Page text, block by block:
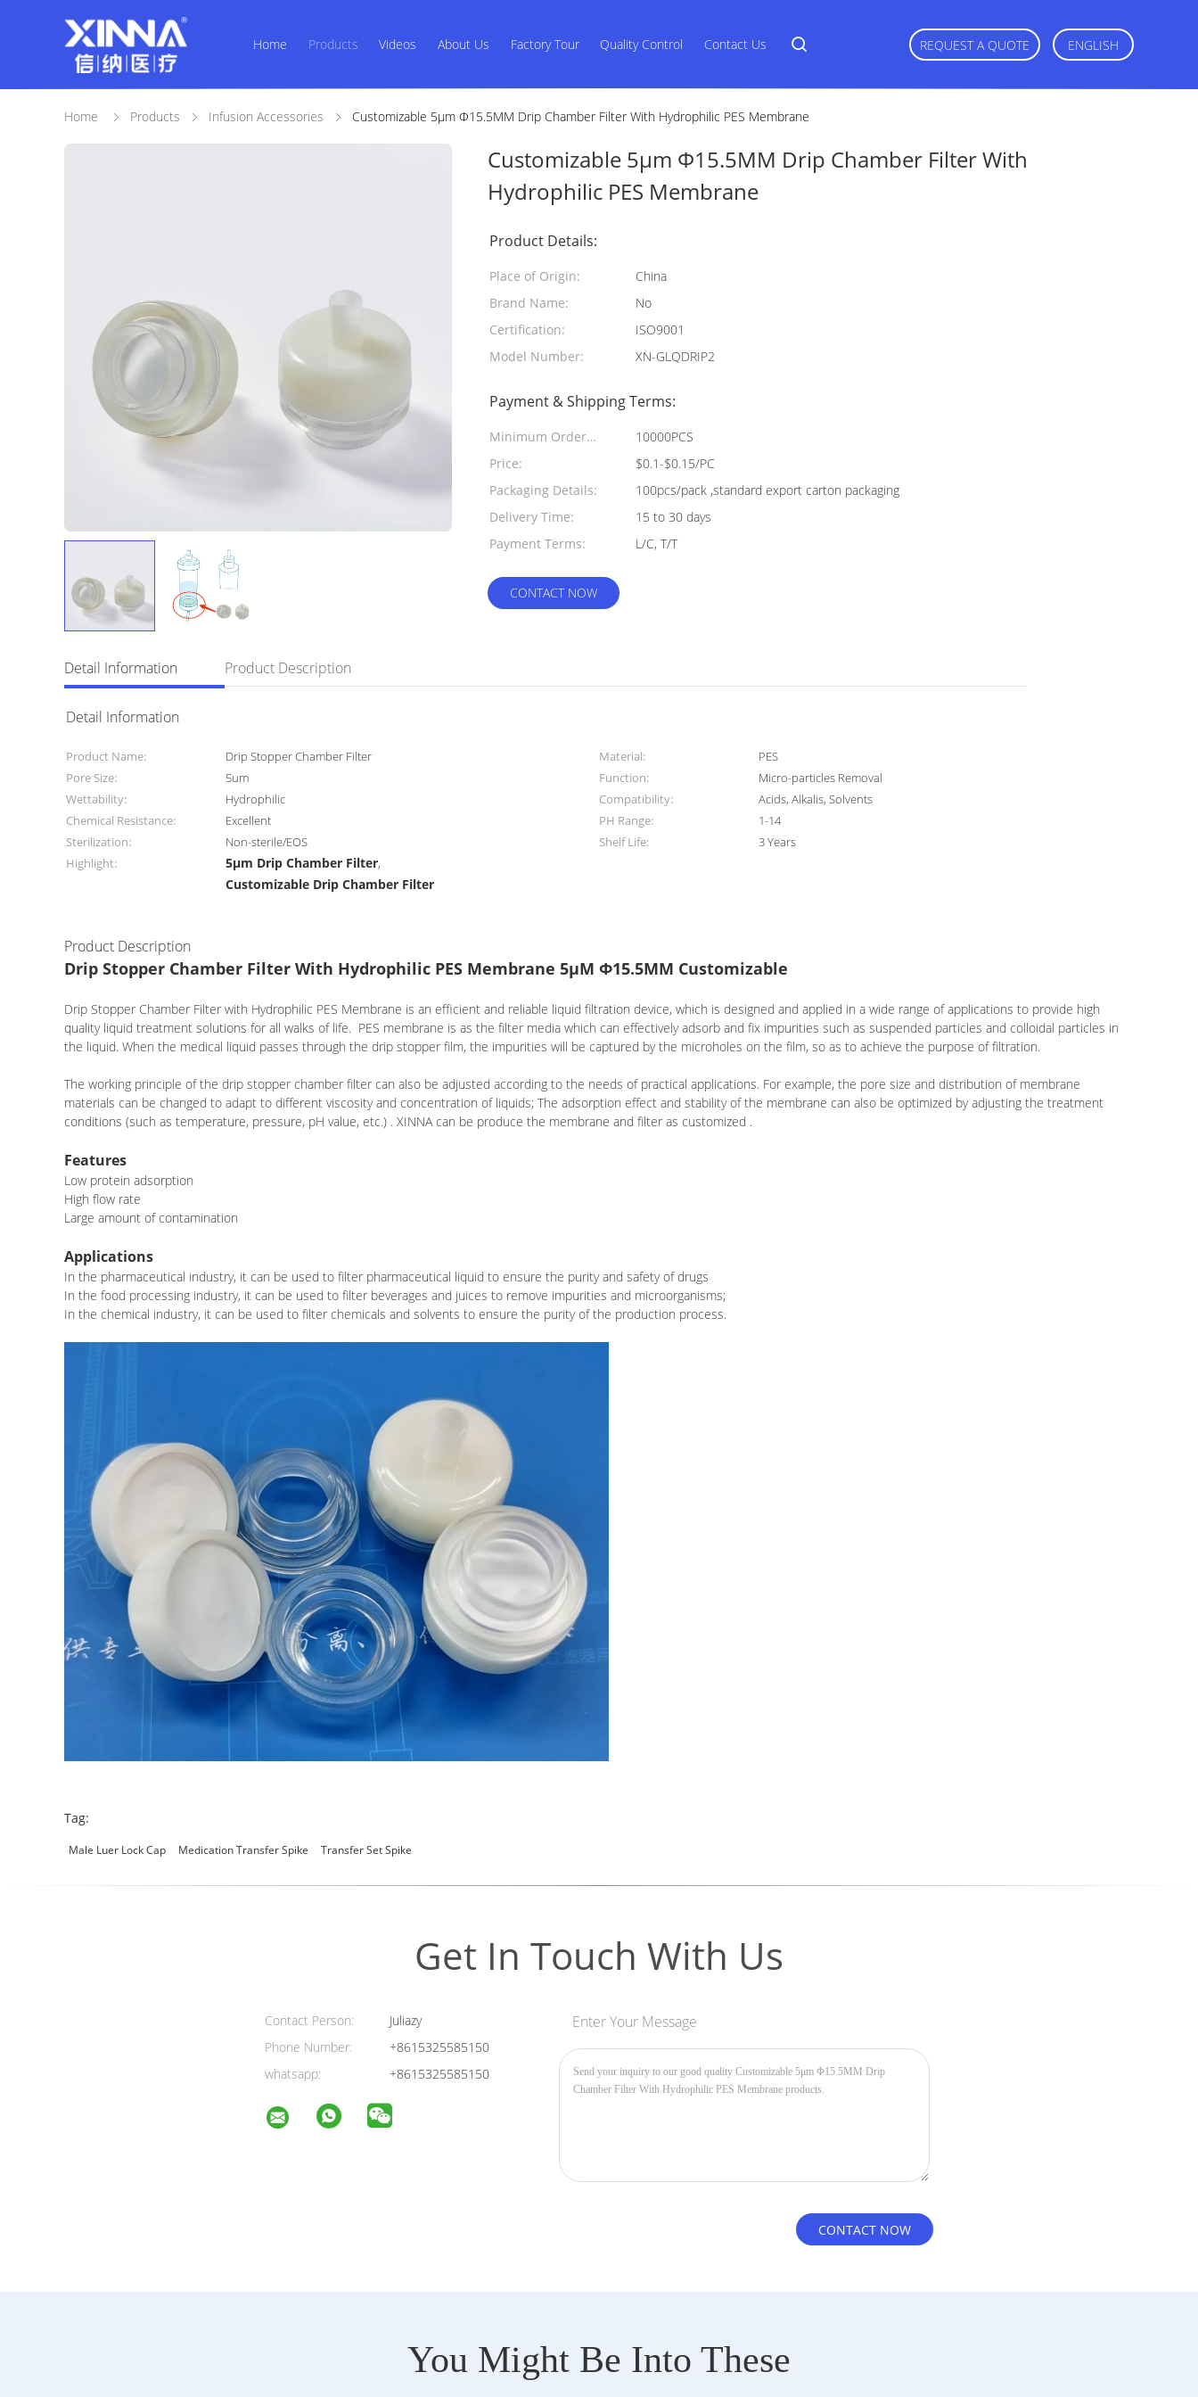
Home Products Videos About Us Factory Tour Quality Control Contact Us REQUEST A QUOTE ENGLISH
Home Products Infusion Accessories Customizable 5μm Φ15.5MM Drip Chamber Filter With Hydrophilic PES Membrane
Customizable 5μm Φ15.5MM Drip Chamber Filter With
Hydrophilic PES Membrane
Product Details:
Place of Origin:
China
Brand Name:
No
Certification:
ISO9001
Model Number:
XN-GLQDRIP2
Payment & Shipping Terms:
Minimum Order
Quantity:
10000PCS
Price:
$0.1-$0.15/PC
Packaging Details:
100pcs/pack ,standard export carton packaging
Delivery Time:
15 to 30 days
Payment Terms:
L/C, T/T
CONTACT NOW
Detail Information Product Description
Detail Information
Product Name: Drip Stopper Chamber Filter Material:
PES
Pore Size:
5um Function:
Micro-particles Removal
Wettability:
Hydrophilic Compatibility:
Acids, Alkalis, Solvents
Chemical Resistance:
Excellent PH Range:
1-14
Sterilization:
Non-sterile/EOS Shelf Life:
3 Years
Highlight:
5μm Drip Chamber Filter,
Customizable Drip Chamber Filter
Product Description
Drip Stopper Chamber Filter With Hydrophilic PES Membrane 5μM Φ15.5MM Customizable
Drip Stopper Chamber Filter with Hydrophilic PES Membrane is an efficient and reliable liquid filtration device, which is designed and applied in a wide range of applications to provide high
quality liquid treatment solutions for all walks of life. PES membrane is as the filter media which can effectively adsorb and fix impurities such as suspended particles and colloidal particles in
the liquid. When the medical liquid passes through the drip stopper film, the impurities will be captured by the microholes on the film, so as to achieve the purpose of filtration.
The working principle of the drip stopper chamber filter can also be adjusted according to the needs of practical applications. For example, the pore size and distribution of membrane
materials can be changed to adapt to different viscosity and concentration of liquids; The adsorption effect and stability of the membrane can also be optimized by adjusting the treatment
conditions (such as temperature, pressure, pH value, etc.) . XINNA can be produce the membrane and filter as customized .
Features
Low protein adsorption
High flow rate
Large amount of contamination
Applications
In the pharmaceutical industry, it can be used to filter pharmaceutical liquid to ensure the purity and safety of drugs
In the food processing industry, it can be used to filter beverages and juices to remove impurities and microorganisms;
In the chemical industry, it can be used to filter chemicals and solvents to ensure the purity of the production process.
Tag:
Male Luer Lock Cap Medication Transfer Spike Transfer Set Spike
Get In Touch With Us
Contact Person:
Juliazy
Phone Number:
+8615325585150
whatsapp:
+8615325585150
Enter Your Message
You Might Be Into These